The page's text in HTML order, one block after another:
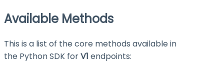
Available Methods
This is a list of the core methods available in
the Python SDK forV1 endpoints: